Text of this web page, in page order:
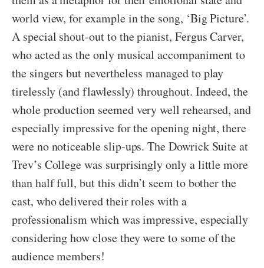
world view, for example in the song, ‘Big Picture’.
A special shout-out to the pianist, Fergus Carver,
who acted as the only musical accompaniment to
the singers but nevertheless managed to play
tirelessly (and flawlessly) throughout. Indeed, the
whole production seemed very well rehearsed, and
especially impressive for the opening night, there
were no noticeable slip-ups. The Dowrick Suite at
Trev’s College was surprisingly only a little more
than half full, but this didn’t seem to bother the
cast, who delivered their roles with a
professionalism which was impressive, especially
considering how close they were to some of the
audience members!